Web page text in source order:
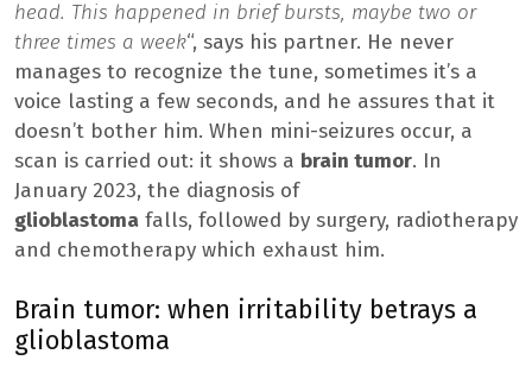
head. This happened in brief bursts, maybe two or
three times a week“, says his partner. He never
manages to recognize the tune, sometimes it’s a
voice lasting a few seconds, and he assures that it
doesn’t bother him. When mini-seizures occur, a
scan is carried out: it shows a brain tumor. In
January 2023, the diagnosis of
glioblastoma falls, followed by surgery, radiotherapy
and chemotherapy which exhaust him.
Brain tumor: when irritability betrays a
glioblastoma